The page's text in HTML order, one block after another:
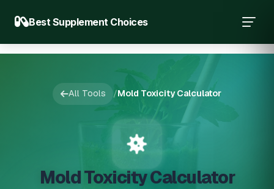
Best Supplement Choices
All Tools /Mold Toxicity Calculator
Mold Toxicity Calculator